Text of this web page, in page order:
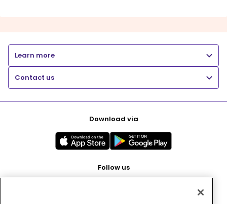
Learn more
Contact us
Download via
Follow us